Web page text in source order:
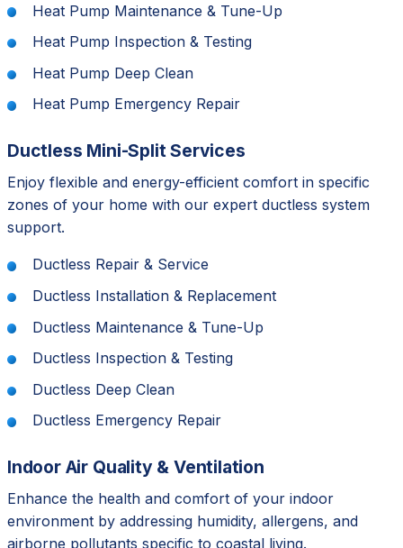
Heat Pump Maintenance & Tune-Up
Heat Pump Inspection & Testing
Heat Pump Deep Clean
Heat Pump Emergency Repair
Ductless Mini-Split Services
Enjoy flexible and energy-efficient comfort in specific
zones of your home with our expert ductless system
support.
Ductless Repair & Service
Ductless Installation & Replacement
Ductless Maintenance & Tune-Up
Ductless Inspection & Testing
Ductless Deep Clean
Ductless Emergency Repair
Indoor Air Quality & Ventilation
Enhance the health and comfort of your indoor
environment by addressing humidity, allergens, and
airborne pollutants specific to coastal living.